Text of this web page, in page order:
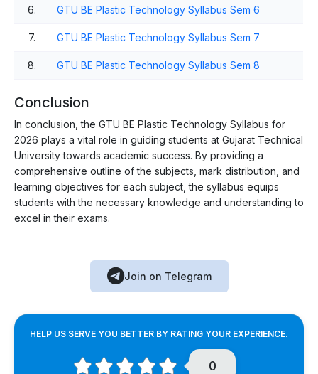
6. GTU BE Plastic Technology Syllabus Sem 6
7. GTU BE Plastic Technology Syllabus Sem 7
8. GTU BE Plastic Technology Syllabus Sem 8
Conclusion
In conclusion, the GTU BE Plastic Technology Syllabus for
2026 plays a vital role in guiding students at Gujarat Technical
University towards academic success. By providing a
comprehensive outline of the subjects, mark distribution, and
learning objectives for each subject, the syllabus equips
students with the necessary knowledge and understanding to
excel in their exams.
Join on Telegram
HELP US SERVE YOU BETTER BY RATING YOUR EXPERIENCE.
0